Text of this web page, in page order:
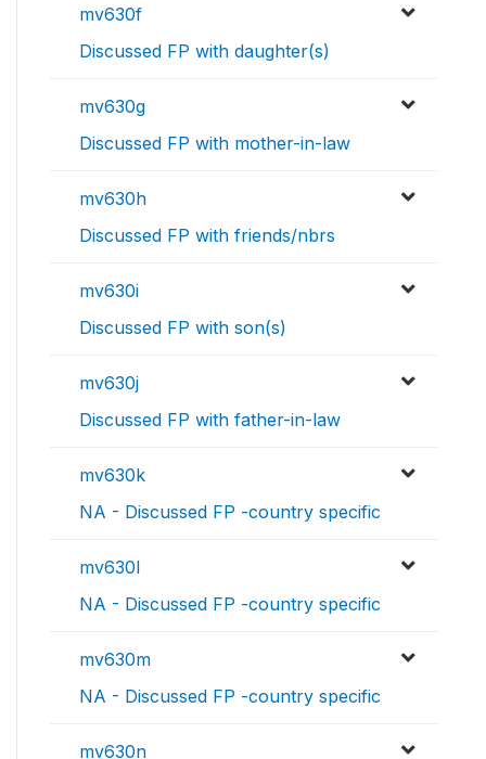
mv630f
Discussed FP with daughter(s)
mv630g
Discussed FP with mother-in-law
mv630h
Discussed FP with friends/nbrs
mv630i
Discussed FP with son(s)
mv630j
Discussed FP with father-in-law
mv630k
NA - Discussed FP -country specific
mv630l
NA - Discussed FP -country specific
mv630m
NA - Discussed FP -country specific
mv630n